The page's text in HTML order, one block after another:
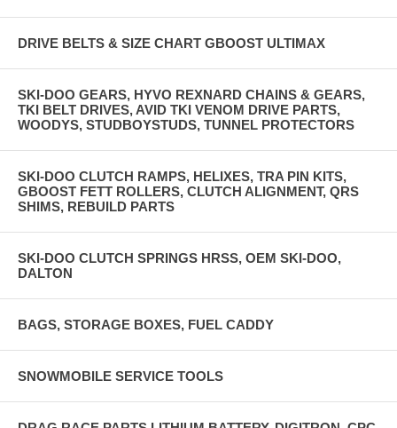
DRIVE BELTS & SIZE CHART GBOOST ULTIMAX
SKI-DOO GEARS, HYVO REXNARD CHAINS & GEARS,
TKI BELT DRIVES, AVID TKI VENOM DRIVE PARTS,
WOODYS, STUDBOYSTUDS, TUNNEL PROTECTORS
SKI-DOO CLUTCH RAMPS, HELIXES, TRA PIN KITS,
GBOOST FETT ROLLERS, CLUTCH ALIGNMENT, QRS
SHIMS, REBUILD PARTS
SKI-DOO CLUTCH SPRINGS HRSS, OEM SKI-DOO,
DALTON
BAGS, STORAGE BOXES, FUEL CADDY
SNOWMOBILE SERVICE TOOLS